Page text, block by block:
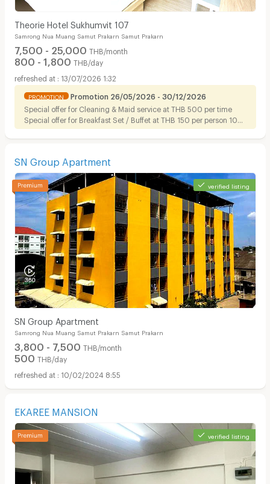
Theorie Hotel Sukhumvit 107
Samrong Nua Muang Samut Prakarn Samut Prakarn
7,500 - 25,000 THB/month
800 - 1,800 THB/day
13/07/2026 1:32
PROMOTION Promotion 26/05/2026 - 30/12/2026
Special offer for Cleaning & Maid service at THB 500 per time
Special offer for Breakfast Set / Buffet at THB 150 per person 10%
discount on Foods for tenant
SN Group Apartment
verified listing
SN Group Apartment
Samrong Nua Muang Samut Prakarn Samut Prakarn
3,800 - 7,500 THB/month
500 THB/day
10/02/2024 8:55
EKAREE MANSION
verified listing